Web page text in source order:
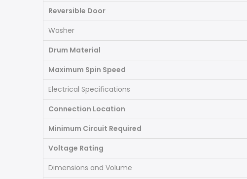
Reversible Door
Washer
Drum Material
Maximum Spin Speed
Electrical Specifications
Connection Location
Minimum Circuit Required
Voltage Rating
Dimensions and Volume